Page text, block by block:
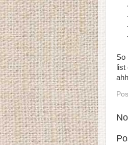
·
·
·
·
So